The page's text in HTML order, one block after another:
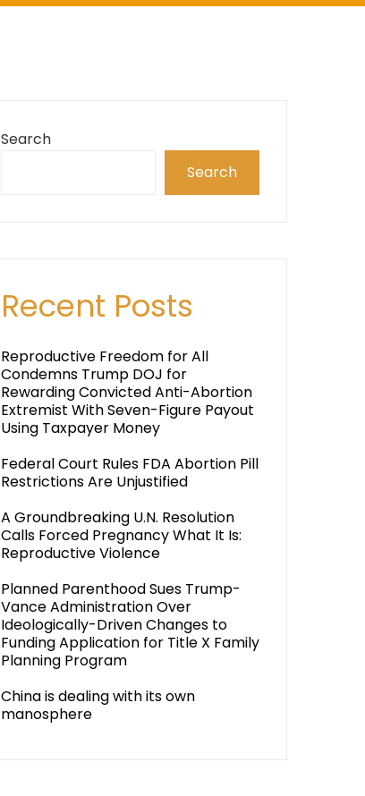
Search
Search
Recent Posts
Reproductive Freedom for All
Condemns Trump DOJ for
Rewarding Convicted Anti-Abortion
Extremist With Seven-Figure Payout
Using Taxpayer Money
Federal Court Rules FDA Abortion Pill
Restrictions Are Unjustified
A Groundbreaking U.N. Resolution
Calls Forced Pregnancy What It Is:
Reproductive Violence
Planned Parenthood Sues Trump-
Vance Administration Over
Ideologically-Driven Changes to
Funding Application for Title X Family
Planning Program
China is dealing with its own
manosphere